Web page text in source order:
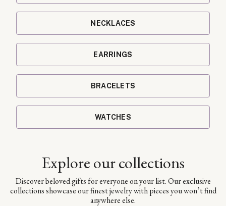
NECKLACES
EARRINGS
BRACELETS
WATCHES
Explore our collections
Discover beloved gifts for everyone on your list. Our exclusive
collections showcase our finest jewelry with pieces you won’t find
anywhere else.